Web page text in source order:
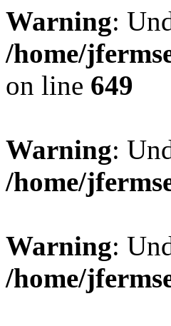
Warning:
/home/
on line 649
Warning:
/home/
Warning:
/home/